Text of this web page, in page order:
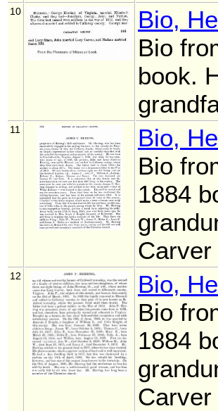
10
Bio,
Bio
book.
11
Bio,
Bio
1884
Carver
12
Bio,
Bio
1884
Carver